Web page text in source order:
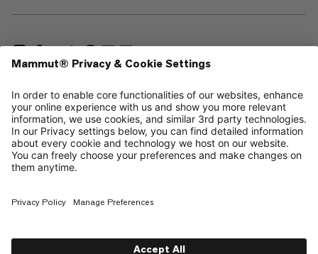
—
Sitemap
Cookies
Legal Notice